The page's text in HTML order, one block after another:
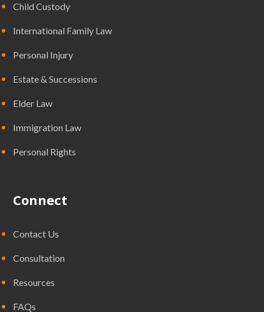
Child Custody
International Family Law
Personal Injury
Estate & Successions
Elder Law
Immigration Law
Personal Rights
Connect
Contact Us
Consultation
Resources
FAQs